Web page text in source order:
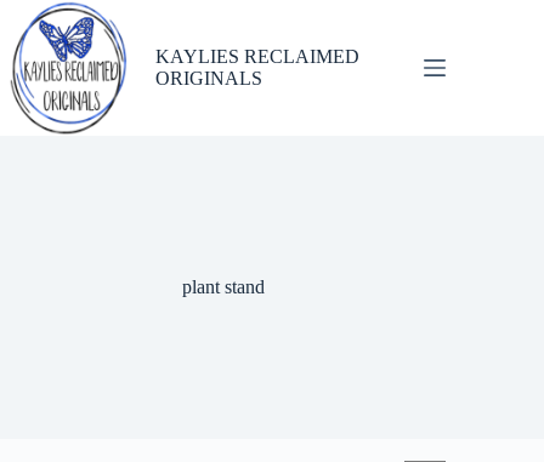
content
KAYLIES RECLAIMED
ORIGINALS
plant stand